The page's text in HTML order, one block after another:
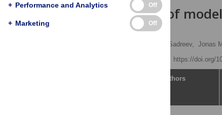
The impact of
studies
Ildar Sadreev, Jonas
https://doi.org/
Authors
+ Performance and Analytics Off
+ Marketing Off